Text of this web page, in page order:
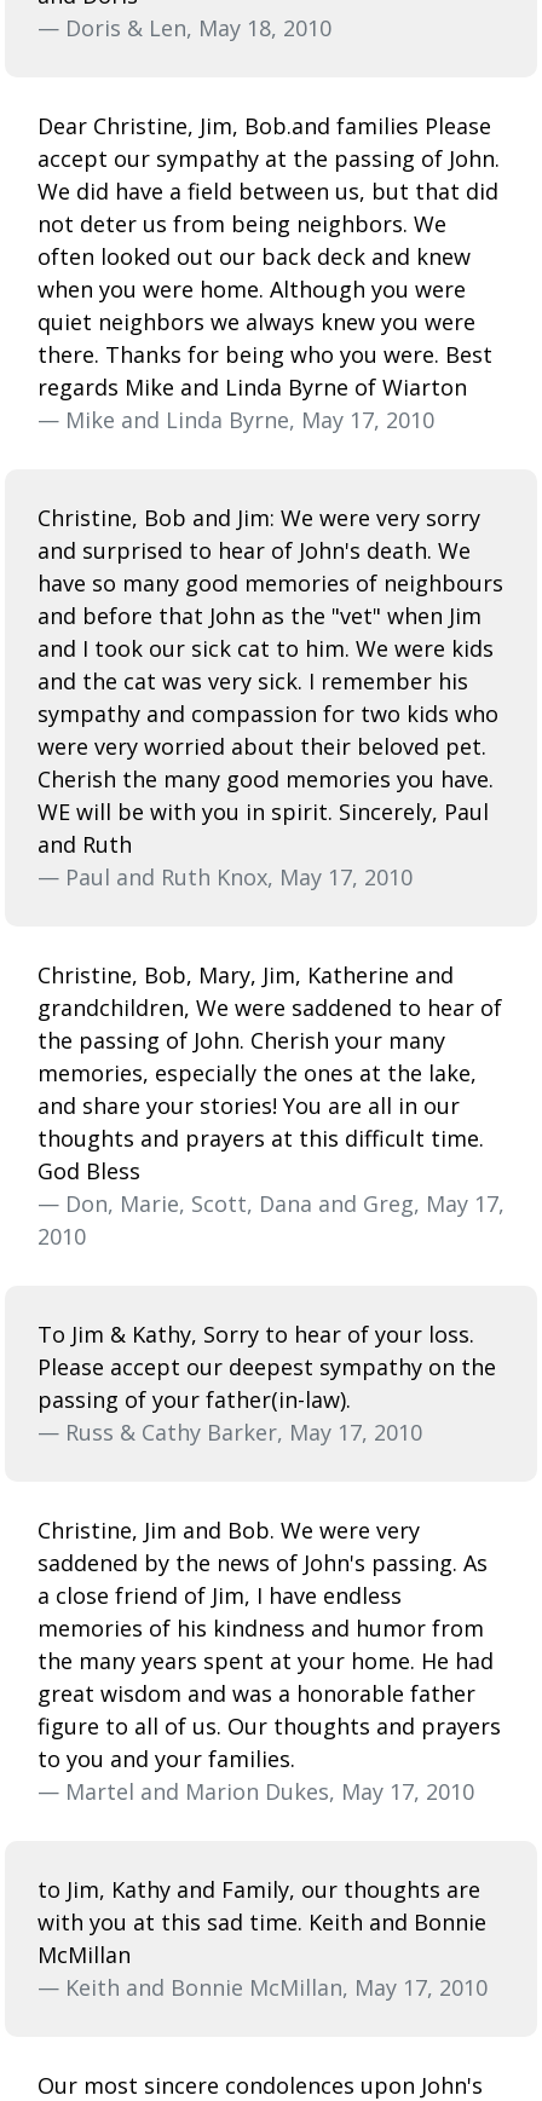
— Doris & Len, May 18, 2010
Dear Christine, Jim, Bob.and families Please
accept our sympathy at the passing of John.
We did have a field between us, but that did
not deter us from being neighbors. We
often looked out our back deck and knew
when you were home. Although you were
quiet neighbors we always knew you were
there. Thanks for being who you were. Best
regards Mike and Linda Byrne of Wiarton
— Mike and Linda Byrne, May 17, 2010
Christine, Bob and Jim: We were very sorry
and surprised to hear of John's death. We
have so many good memories of neighbours
and before that John as the "vet" when Jim
and I took our sick cat to him. We were kids
and the cat was very sick. I remember his
sympathy and compassion for two kids who
were very worried about their beloved pet.
Cherish the many good memories you have.
WE will be with you in spirit. Sincerely, Paul
and Ruth
— Paul and Ruth Knox, May 17, 2010
Christine, Bob, Mary, Jim, Katherine and
grandchildren, We were saddened to hear of
the passing of John. Cherish your many
memories, especially the ones at the lake,
and share your stories! You are all in our
thoughts and prayers at this difficult time.
God Bless
— Don, Marie, Scott, Dana and Greg, May 17,
2010
To Jim & Kathy, Sorry to hear of your loss.
Please accept our deepest sympathy on the
passing of your father(in-law).
— Russ & Cathy Barker, May 17, 2010
Christine, Jim and Bob. We were very
saddened by the news of John's passing. As
a close friend of Jim, I have endless
memories of his kindness and humor from
the many years spent at your home. He had
great wisdom and was a honorable father
figure to all of us. Our thoughts and prayers
to you and your families.
— Martel and Marion Dukes, May 17, 2010
to Jim, Kathy and Family, our thoughts are
with you at this sad time. Keith and Bonnie
McMillan
— Keith and Bonnie McMillan, May 17, 2010
Our most sincere condolences upon John's